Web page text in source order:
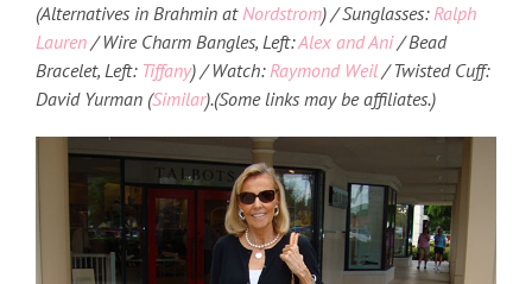
(Alternatives in Brahmin atNordstrom) / Sunglasses:Ralph
Lauren/ Wire Charm Bangles, Left:Alex and Ani/ Bead
Bracelet, Left: Tiffany) / Watch:Raymond Weil/ Twisted Cuff:
David Yurman (Similar).(Some links may be affiliates.)